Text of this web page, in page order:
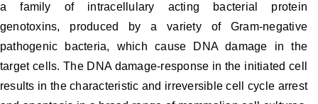
a family of intracellulary acting bacterial protein
genotoxins, produced by a variety of Gram-negative
pathogenic bacteria, which cause DNA damage in the
target cells. The DNA damage-response in the initiated cell
results in the characteristic and irreversible cell cycle arrest